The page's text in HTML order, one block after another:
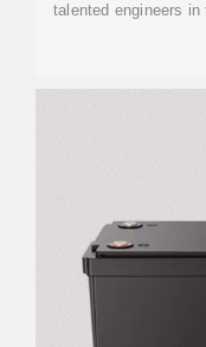
talented engineers